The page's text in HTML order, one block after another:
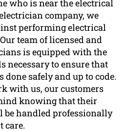
who is near the electrical
company, we
performing electrical
team of licensed and
is equipped with the
necessary to ensure that
safely and up to code.
with us, our customers
knowing that their
be handled professionally
care.